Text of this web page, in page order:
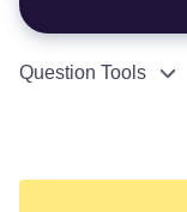
Question Tools